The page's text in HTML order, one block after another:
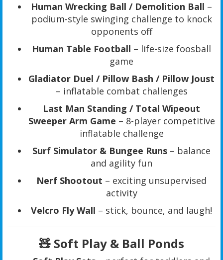
Human Wrecking Ball / Demolition Ball –
podium-style swinging challenge to knock
opponents off
Human Table Football – life-size foosball
game
Gladiator Duel / Pillow Bash / Pillow Joust
– inflatable combat challenges
Last Man Standing / Total Wipeout
Sweeper Arm Game – 8-player competitive
inflatable challenge
Surf Simulator & Bungee Runs – balance
and agility fun
Nerf Shootout – exciting unsupervised
activity
Velcro Fly Wall – stick, bounce, and laugh!
🧸 Soft Play & Ball Ponds